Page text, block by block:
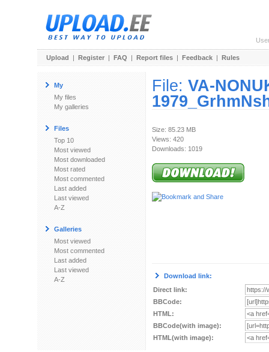
Upload | Register | FAQ | Report files | Feedback | Rules
My
My files
My galleries
Files
Top 10
Most viewed
Most downloaded
Most rated
Most commented
Last added
Last viewed
A-Z
Galleries
Most viewed
Most commented
Last added
Last viewed
A-Z
File: VA-
Size: 85.23 MB
Views: 420
Downloads: 1019
Download link:
Direct link:
BBCode:
HTML:
BBCode(with image):
HTML(with image):